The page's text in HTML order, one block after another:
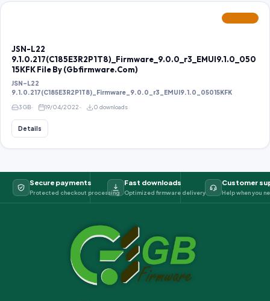
JSN-L22
9.1.0.217(C185E3R2P1T8)_Firmware_9.0.0_r3_EMUI9.1.0_050
15KFK File By (Gbfirmware.Com)
JSN-L22
9.1.0.217(C185E3R2P1T8)_Firmware_9.0.0_r3_EMUI9.1.0_05015KFK
3 GB 19/04/2022 0 downloads
Details
Secure payments
Protected checkout processing
Fast downloads
Optimized firmware delivery
Customer
Help when you